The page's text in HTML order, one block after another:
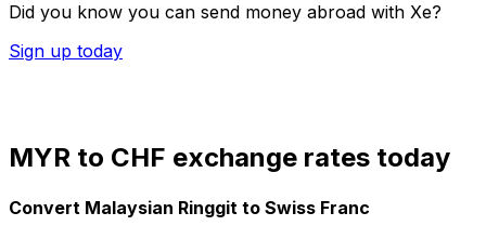
Did you know you can send money abroad with Xe?
Sign up today
MYR to CHF exchange rates today
Convert Malaysian Ringgit to Swiss Franc